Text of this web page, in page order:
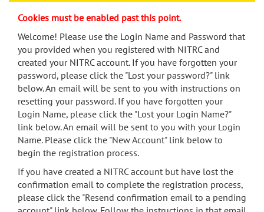
menu
search
Accessibility
Cookies must be enabled past this point.
Welcome! Please use the Login Name and Password that
you provided when you registered with NITRC and
created your NITRC account. If you have forgotten your
password, please click the "Lost your password?" link
below. An email will be sent to you with instructions on
resetting your password. If you have forgotten your
Login Name, please click the "Lost your Login Name?"
link below. An email will be sent to you with your Login
Name. Please click the "New Account" link below to
begin the registration process.
If you have created a NITRC account but have lost the
confirmation email to complete the registration process,
please click the "Resend confirmation email to a pending